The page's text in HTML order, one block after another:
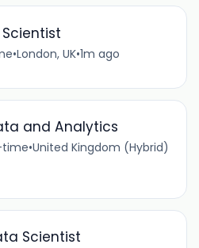
•London, UK•1m ago
and Analytics
time•United Kingdom (Hybrid)
Scientist